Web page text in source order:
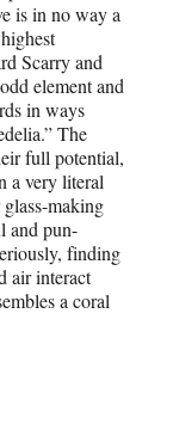
is in no way a
Scarry and
element and
in ways
The
full potential,
a very literal
making
and pun-
finding
air interact
a coral